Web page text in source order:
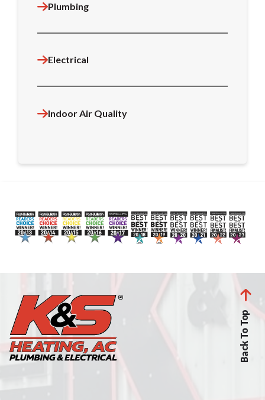
Plumbing
Electrical
Indoor Air Quality
Back To Top